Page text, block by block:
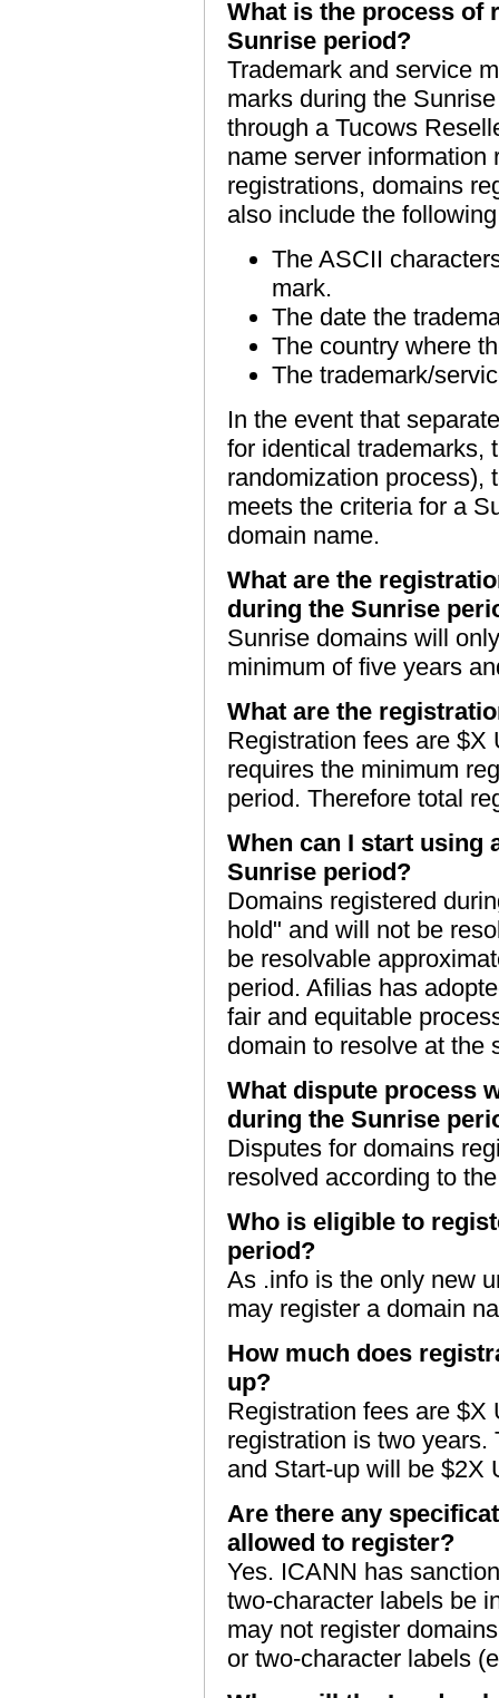
What is the process of
Sunrise period?
Trademark and service
marks during the
through a Tucows
name server information
registrations, domains
also include the
The ASCII
mark.
The date the
The country where
The trademark/
In the event that
for identical trademarks,
randomization process),
meets the criteria for a
domain name.
What are the
during the Sunrise
Sunrise domains will
minimum of five years
What are the
Registration fees are $X
requires the minimum
period. Therefore total
When can I start using
Sunrise period?
Domains registered
hold" and will not be
be resolvable
period. Afilias has
fair and equitable
domain to resolve at the
What dispute process
during the Sunrise
Disputes for domains
resolved according to
Who is eligible to
period?
As .info is the only new
may register a domain
How much does
up?
Registration fees are $X
registration is two years.
and Start-up will be $2X
Are there any
allowed to register?
Yes. ICANN has
two-character labels be
may not register
or two-character labels